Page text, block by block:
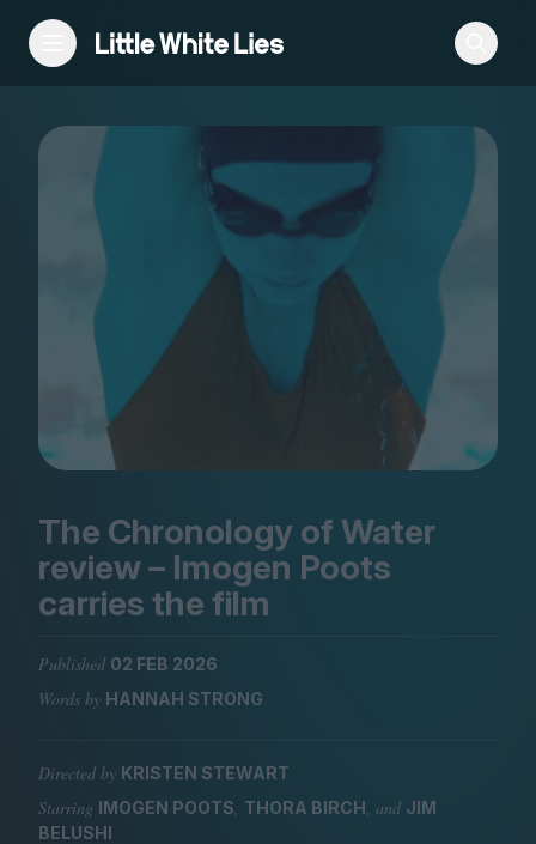
Reviews
Features
Festivals
Podcast
Club LWLies
Magazine
Stockists
Huck
TCO London
The Chronology of Water
review – Imogen Poots
carries the film
Published 02 FEB 2026
Words by HANNAH STRONG
Directed by KRISTEN STEWART
Starring IMOGEN POOTS, THORA BIRCH, and JIM
BELUSHI